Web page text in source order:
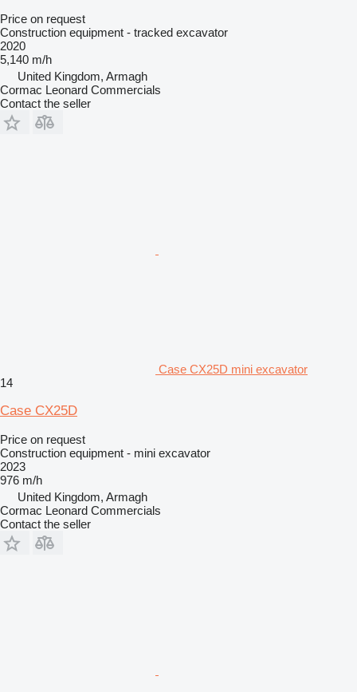
Price on request
Construction equipment - tracked excavator
2020
5,140 m/h
United Kingdom, Armagh
Cormac Leonard Commercials
Contact the seller
Case CX25D mini excavator
14
Case CX25D
Price on request
Construction equipment - mini excavator
2023
976 m/h
United Kingdom, Armagh
Cormac Leonard Commercials
Contact the seller